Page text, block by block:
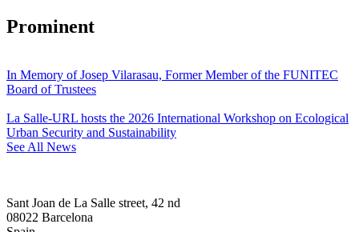
Prominent
In Memory of Josep Vilarasau, Former Member of the FUNITEC
Board of Trustees
La Salle-URL hosts the 2026 International Workshop on Ecological
Urban Security and Sustainability
See All News
Sant Joan de La Salle street, 42 nd
08022 Barcelona